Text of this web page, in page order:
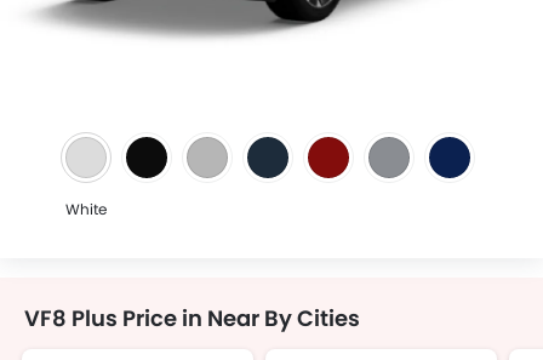
Fire Extinguisher
White
VF8 Plus Price in Near By Cities